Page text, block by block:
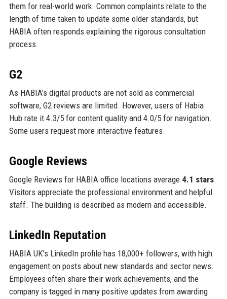
them for real-world work. Common complaints relate to the
length of time taken to update some older standards, but
HABIA often responds explaining the rigorous consultation
process.
G2
As HABIA’s digital products are not sold as commercial
software, G2 reviews are limited. However, users of Habia
Hub rate it 4.3/5 for content quality and 4.0/5 for navigation.
Some users request more interactive features.
Google Reviews
Google Reviews for HABIA office locations average 4.1 stars.
Visitors appreciate the professional environment and helpful
staff. The building is described as modern and accessible.
LinkedIn Reputation
HABIA UK’s LinkedIn profile has 18,000+ followers, with high
engagement on posts about new standards and sector news.
Employees often share their work achievements, and the
company is tagged in many positive updates from awarding